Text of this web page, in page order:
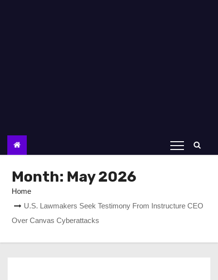
Month: May 2026
Home
U.S. Lawmakers Seek Testimony From Instructure CEO
Over Canvas Cyberattacks